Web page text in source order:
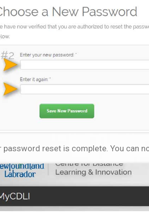
password reset is complete. You can